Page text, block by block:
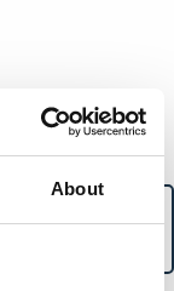
About